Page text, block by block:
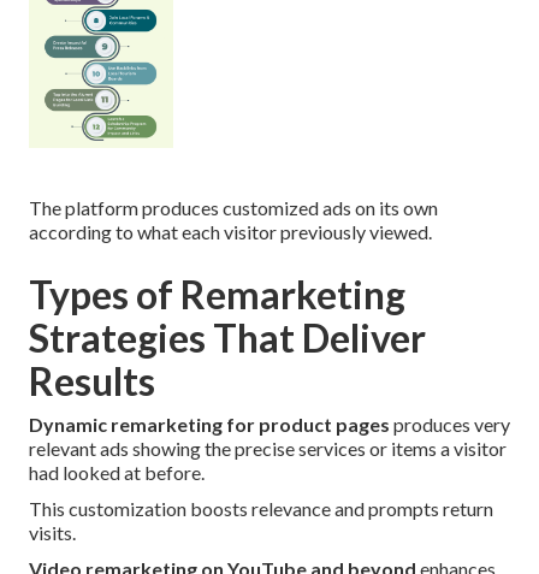
The platform produces customized ads on its own
according to what each visitor previously viewed.
Types of Remarketing
Strategies That Deliver
Results
Dynamic remarketing for product pages produces very
relevant ads showing the precise services or items a visitor
had looked at before.
This customization boosts relevance and prompts return
visits.
Video remarketing on YouTube and beyond enhances